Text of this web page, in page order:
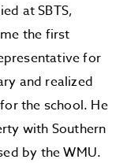
at SBTS,
the first
for
and realized
the school. He
with Southern
by the WMU.